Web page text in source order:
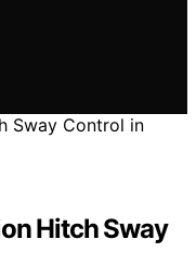
Hitch Sway